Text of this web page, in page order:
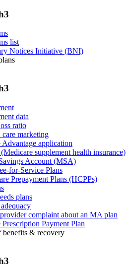
list
Notices Initiative (BNI)
data
ratio
care marketing
Advantage application
supplement health insurance)
Account (MSA)
for-Service Plans
Prepayment Plans (HCPPs)
plans
complaint about an MA plan
Payment Plan
benefits & recovery